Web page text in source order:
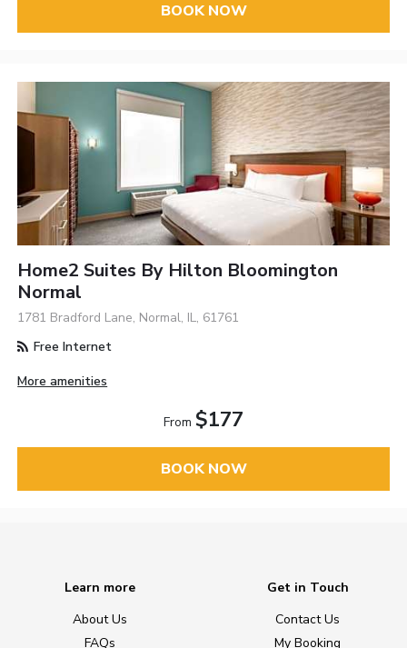
BOOK NOW
Home2 Suites By Hilton Bloomington
Normal
1781 Bradford Lane, Normal, IL, 61761
Free Internet
More amenities
From $177
BOOK NOW
Learn more
About Us
FAQs
Get in Touch
Contact Us
My Booking